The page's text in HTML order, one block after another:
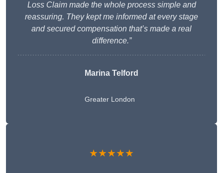
Loss Claim made the whole process simple and
reassuring. They kept me informed at every stage
and secured compensation that’s made a real
difference.”
Marina Telford
Greater London
★★★★★